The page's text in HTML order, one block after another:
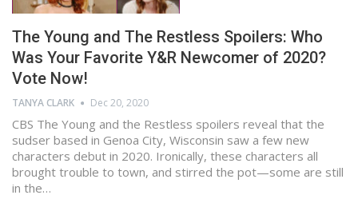
The Young and The Restless Spoilers: Who
Was Your Favorite Y&R Newcomer of 2020?
Vote Now!
TANYA CLARK Dec 20, 2020
CBS The Young and the Restless spoilers reveal that the
sudser based in Genoa City, Wisconsin saw a few new
characters debut in 2020. Ironically, these characters all
brought trouble to town, and stirred the pot—some are still
in the…